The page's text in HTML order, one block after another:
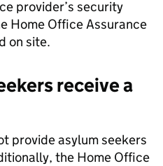
provider’s security
Home Office Assurance
on site.
receive a
provide asylum seekers
the Home Office